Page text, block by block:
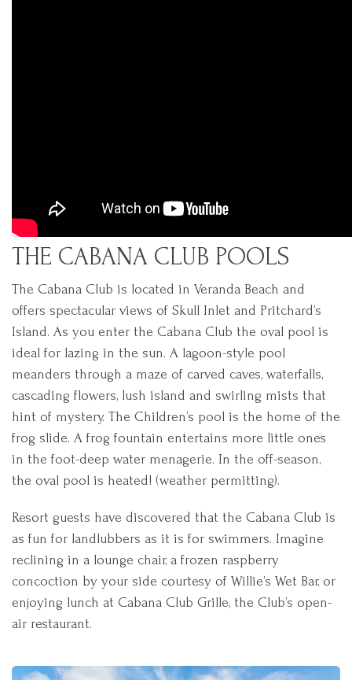
THE CABANA CLUB POOLS
The Cabana Club is located in Veranda Beach and
offers spectacular views of Skull Inlet and Pritchard’s
Island. As you enter the Cabana Club the oval pool is
ideal for lazing in the sun. A lagoon-style pool
meanders through a maze of carved caves, waterfalls,
cascading flowers, lush island and swirling mists that
hint of mystery. The Children’s pool is the home of the
frog slide. A frog fountain entertains more little ones
in the foot-deep water menagerie. In the off-season,
the oval pool is heated! (weather permitting).
Resort guests have discovered that the Cabana Club is
as fun for landlubbers as it is for swimmers. Imagine
reclining in a lounge chair, a frozen raspberry
concoction by your side courtesy of Willie’s Wet Bar, or
enjoying lunch at Cabana Club Grille, the Club’s open-
air restaurant.